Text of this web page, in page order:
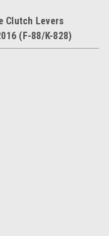
Clutch Levers
(F-88/K-828)